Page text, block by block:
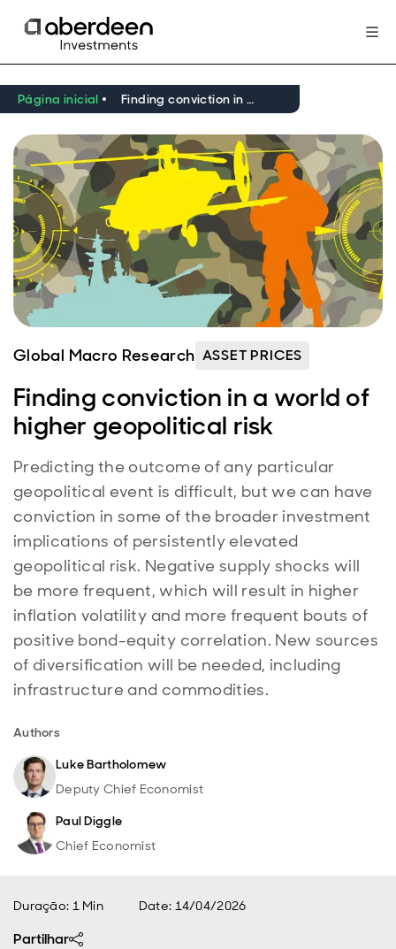
Página inicial Finding conviction in a world of higher geopolitical risk
Global Macro Research ASSET PRICES
Finding conviction in a world of
higher geopolitical risk
Predicting the outcome of any particular
geopolitical event is difficult, but we can have
conviction in some of the broader investment
implications of persistently elevated
geopolitical risk. Negative supply shocks will
be more frequent, which will result in higher
inflation volatility and more frequent bouts of
positive bond-equity correlation. New sources
of diversification will be needed, including
infrastructure and commodities.
Authors
Luke Bartholomew
Deputy Chief Economist
Paul Diggle
Chief Economist
Duração: 1 Min Date: 14/04/2026
Partilhar